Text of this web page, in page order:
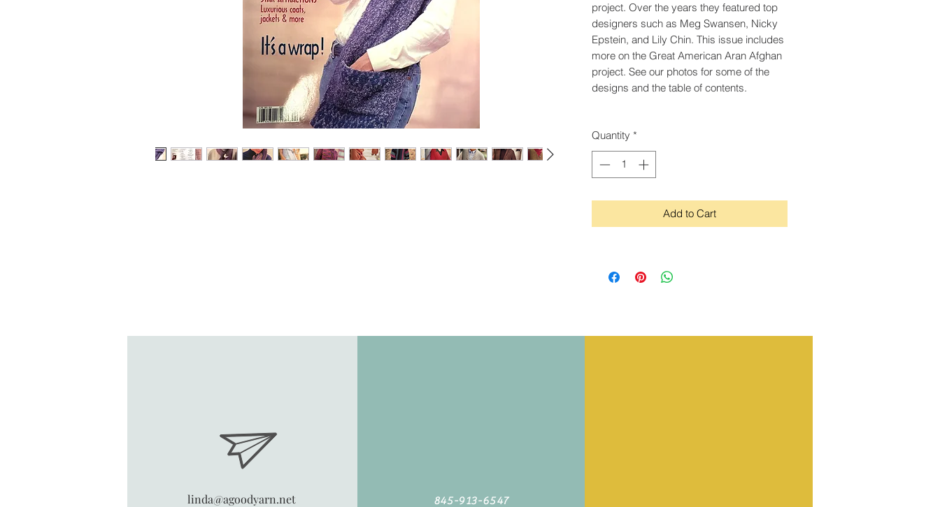
project. Over the years they featured top
designers such as Meg Swansen, Nicky
Epstein, and Lily Chin. This issue includes
more on the Great American Aran Afghan
project. See our photos for some of the
designs and the table of contents.
Quantity *
Add to Cart
linda@agoodyarn.net 845-913-6547